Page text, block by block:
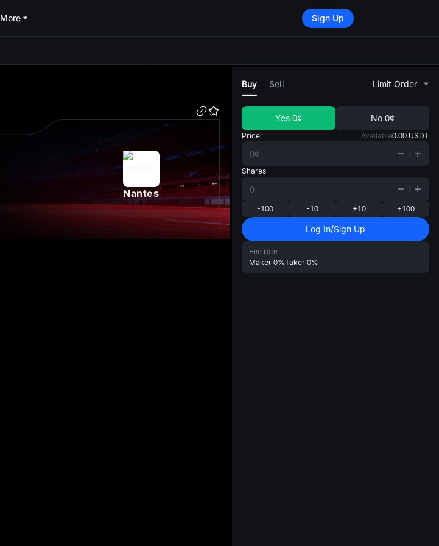
More Sign Up
Nantes
Buy Sell Limit Order
Yes 0¢ No 0¢
Price Available0.00 USDT
Shares
-100 -10 +10 +100
Log In/Sign Up
Fee rate
Maker 0%Taker 0%